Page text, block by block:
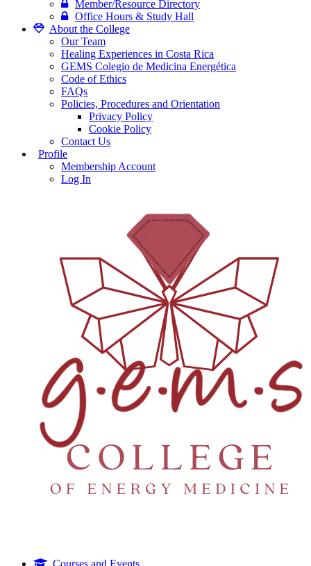
Member/Resource Directory
Office Hours & Study Hall
About the College
Our Team
Healing Experiences in Costa Rica
GEMS Colegio de Medicina Energética
Code of Ethics
FAQs
Policies, Procedures and Orientation
Privacy Policy
Cookie Policy
Contact Us
Profile
Membership Account
Log In
Courses and Events